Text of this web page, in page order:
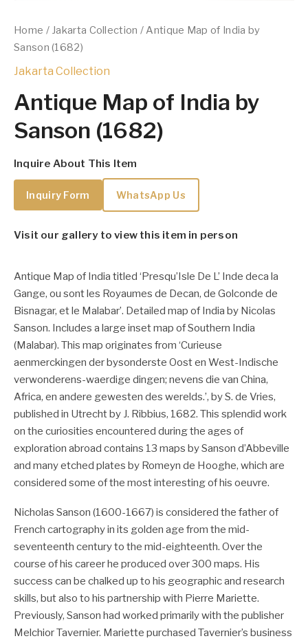
Home / Jakarta Collection / Antique Map of India by
Sanson (1682)
Jakarta Collection
Antique Map of India by
Sanson (1682)
Inquire About This Item
Inquiry Form WhatsApp Us
Visit our gallery to view this item in person
Antique Map of India titled ‘Presqu’Isle De L’ Inde deca la
Gange, ou sont les Royaumes de Decan, de Golconde de
Bisnagar, et le Malabar’. Detailed map of India by Nicolas
Sanson. Includes a large inset map of Southern India
(Malabar). This map originates from ‘Curieuse
aenmerckingen der bysonderste Oost en West-Indische
verwonderens-waerdige dingen; nevens die van China,
Africa, en andere gewesten des werelds.’, by S. de Vries,
published in Utrecht by J. Ribbius, 1682. This splendid work
on the curiosities encountered during the ages of
exploration abroad contains 13 maps by Sanson d’Abbeville
and many etched plates by Romeyn de Hooghe, which are
considered some of the most interesting of his oeuvre.
Nicholas Sanson (1600-1667) is considered the father of
French cartography in its golden age from the mid-
seventeenth century to the mid-eighteenth. Over the
course of his career he produced over 300 maps. His
success can be chalked up to his geographic and research
skills, but also to his partnership with Pierre Mariette.
Previously, Sanson had worked primarily with the publisher
Melchior Tavernier. Mariette purchased Tavernier’s business